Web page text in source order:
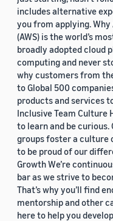
includes alternative
you from applying. Why
(AWS) is the world’s
broadly adopted cloud
computing and never
why customers from
to Global 500
products and services
Inclusive Team Culture
to learn and be
groups foster a culture
to be proud of our
Growth We’re
bar as we strive to
That’s why you’ll find
mentorship and other
here to help you